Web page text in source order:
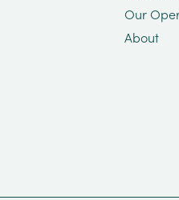
Our
About